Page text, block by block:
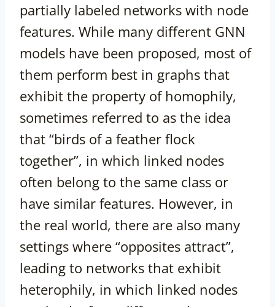
partially labeled networks with node
features. While many different GNN
models have been proposed, most of
them perform best in graphs that
exhibit the property of homophily,
sometimes referred to as the idea
that “birds of a feather flock
together”, in which linked nodes
often belong to the same class or
have similar features. However, in
the real world, there are also many
settings where “opposites attract”,
leading to networks that exhibit
heterophily, in which linked nodes